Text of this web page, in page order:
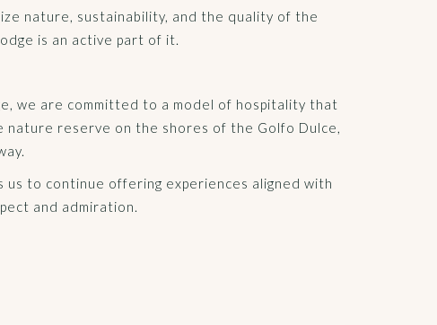
nature, sustainability, and the quality of the
is an active part of it.
we are committed to a model of hospitality that
reserve on the shores of the Golfo Dulce,
to continue offering experiences aligned with
and admiration.